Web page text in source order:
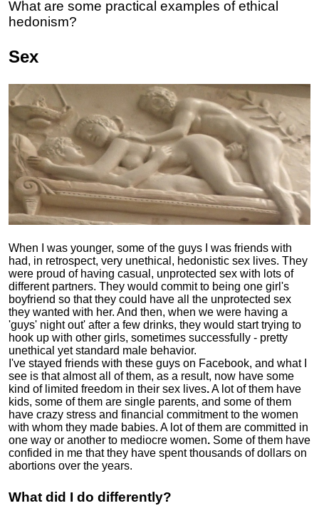
What are some practical examples of ethical
hedonism?
Sex
When I was younger, some of the guys I was friends with
had, in retrospect, very unethical, hedonistic sex lives. They
were proud of having casual, unprotected sex with lots of
different partners. They would commit to being one girl's
boyfriend so that they could have all the unprotected sex
they wanted with her. And then, when we were having a
'guys' night out' after a few drinks, they would start trying to
hook up with other girls, sometimes successfully - pretty
unethical yet standard male behavior.
I've stayed friends with these guys on Facebook, and what I
see is that almost all of them, as a result, now have some
kind of limited freedom in their sex lives.A lot of them have
kids, some of them are single parents, and some of them
have crazy stress and financial commitment to the women
with whom they made babies. A lot of them are committed in
one way or another to mediocre women. Some of them have
confided in me that they have spent thousands of dollars on
abortions over the years.
What did I do differently?